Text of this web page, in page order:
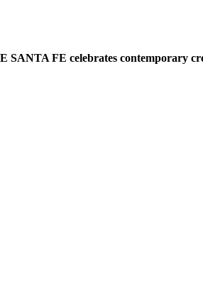
SANTA FE celebrates contemporary